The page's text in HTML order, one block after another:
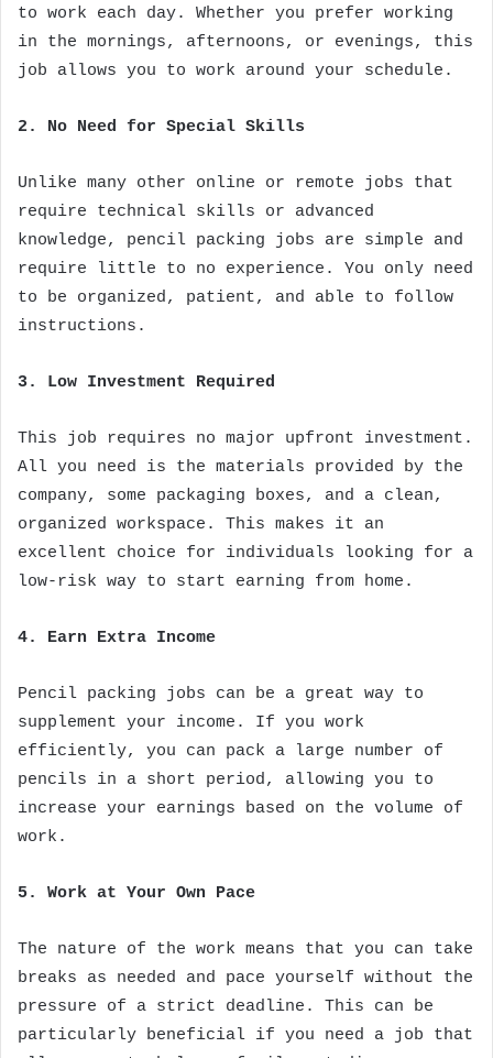
to work each day. Whether you prefer working
in the mornings, afternoons, or evenings, this
job allows you to work around your schedule.
2. No Need for Special Skills
Unlike many other online or remote jobs that
require technical skills or advanced
knowledge, pencil packing jobs are simple and
require little to no experience. You only need
to be organized, patient, and able to follow
instructions.
3. Low Investment Required
This job requires no major upfront investment.
All you need is the materials provided by the
company, some packaging boxes, and a clean,
organized workspace. This makes it an
excellent choice for individuals looking for a
low-risk way to start earning from home.
4. Earn Extra Income
Pencil packing jobs can be a great way to
supplement your income. If you work
efficiently, you can pack a large number of
pencils in a short period, allowing you to
increase your earnings based on the volume of
work.
5. Work at Your Own Pace
The nature of the work means that you can take
breaks as needed and pace yourself without the
pressure of a strict deadline. This can be
particularly beneficial if you need a job that